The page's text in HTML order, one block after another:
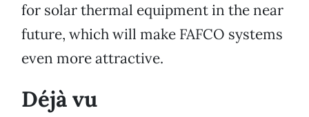
for solar thermal equipment in the near
future, which will make FAFCO systems
even more attractive.
Déjà vu